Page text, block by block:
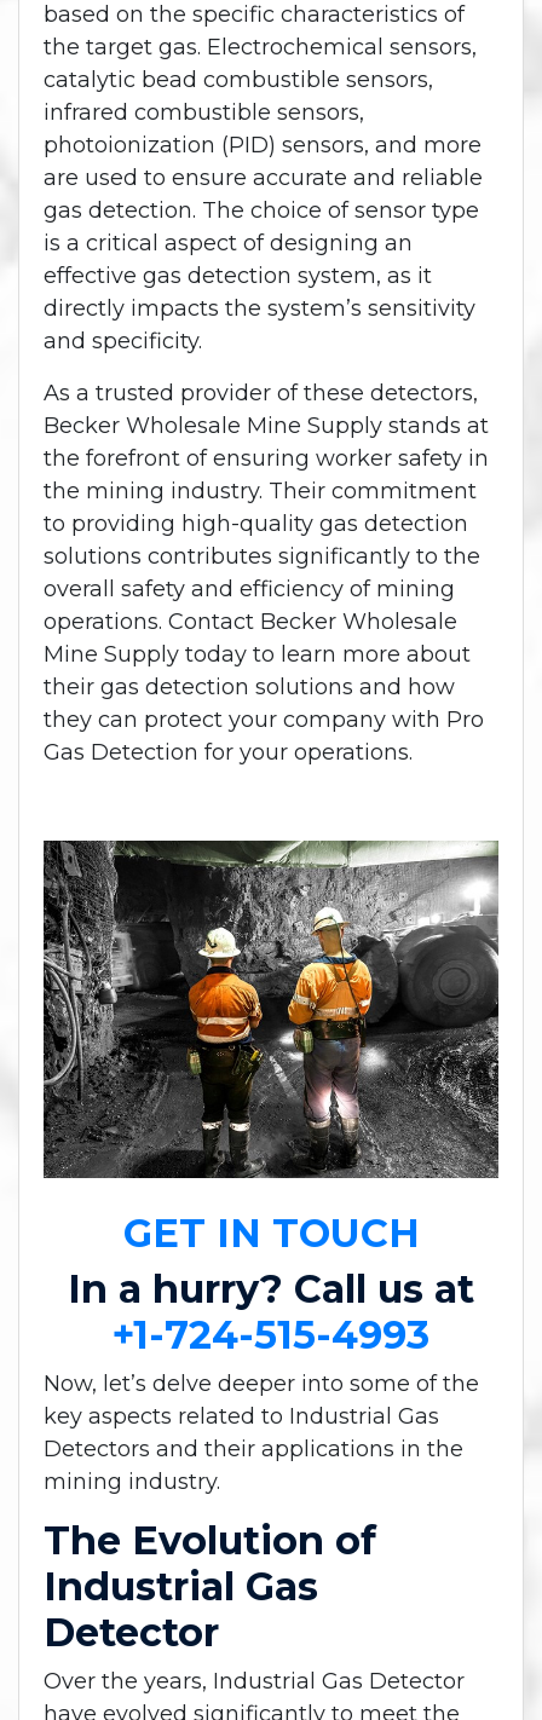
based on the specific characteristics of
the target gas. Electrochemical sensors,
catalytic bead combustible sensors,
infrared combustible sensors,
photoionization (PID) sensors, and more
are used to ensure accurate and reliable
gas detection. The choice of sensor type
is a critical aspect of designing an
effective gas detection system, as it
directly impacts the system’s sensitivity
and specificity.
As a trusted provider of these detectors,
Becker Wholesale Mine Supply stands at
the forefront of ensuring worker safety in
the mining industry. Their commitment
to providing high-quality gas detection
solutions contributes significantly to the
overall safety and efficiency of mining
operations. Contact Becker Wholesale
Mine Supply today to learn more about
their gas detection solutions and how
they can protect your company with Pro
Gas Detection for your operations.
GET IN TOUCH
In a hurry? Call us at
+1-724-515-4993
Now, let’s delve deeper into some of the
key aspects related to Industrial Gas
Detectors and their applications in the
mining industry.
The Evolution of
Industrial Gas
Detector
Over the years, Industrial Gas Detector
have evolved significantly to meet the